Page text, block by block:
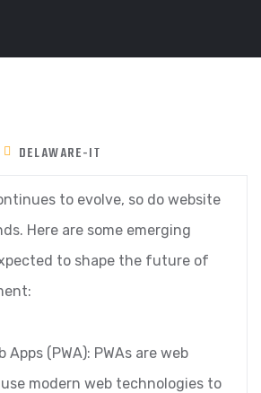
DELAWARE-IT
to evolve, so do website
Here are some emerging
to shape the future of
Apps (PWA): PWAs are web
modern web technologies to